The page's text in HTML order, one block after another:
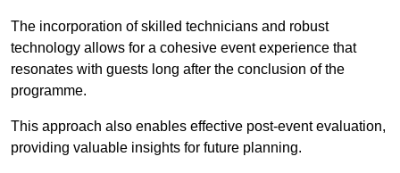
The incorporation of skilled technicians and robust
technology allows for a cohesive event experience that
resonates with guests long after the conclusion of the
programme.
This approach also enables effective post-event evaluation,
providing valuable insights for future planning.